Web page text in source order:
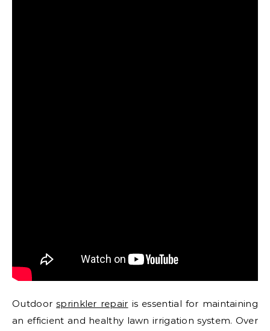
Outdoorsprinkler repair is essential for maintaining
an efficient and healthy lawn irrigation system. Over